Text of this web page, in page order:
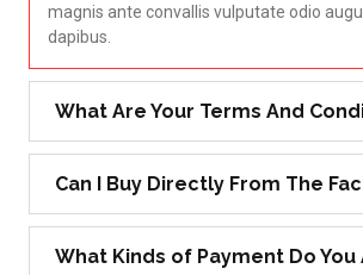
magnis ante convallis vulputate odio
dapibus.
What Are Your Terms And
Can I Buy Directly From The
What Kinds of Payment Do